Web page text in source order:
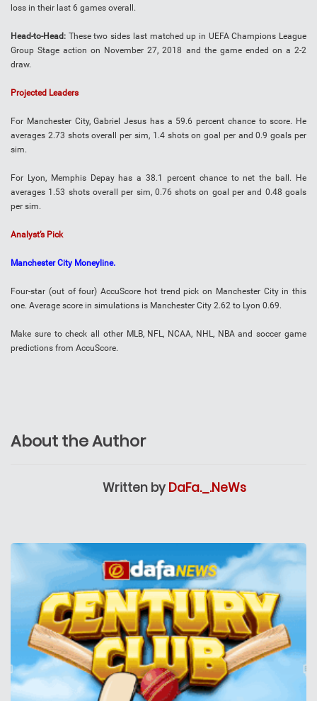
loss in their last 6 games overall.
Head-to-Head: These two sides last matched up in UEFA Champions League
Group Stage action on November 27, 2018 and the game ended on a 2-2
draw.
Projected Leaders
For Manchester City, Gabriel Jesus has a 59.6 percent chance to score. He
averages 2.73 shots overall per sim, 1.4 shots on goal per and 0.9 goals per
sim.
For Lyon, Memphis Depay has a 38.1 percent chance to net the ball. He
averages 1.53 shots overall per sim, 0.76 shots on goal per and 0.48 goals
per sim.
Analyst’s Pick
Manchester City Moneyline.
Four-star (out of four) AccuScore hot trend pick on Manchester City in this
one. Average score in simulations is Manchester City 2.62 to Lyon 0.69.
Make sure to check all other MLB, NFL, NCAA, NHL, NBA and soccer game
predictions from AccuScore.
About the Author
Written by DaFa._.NeWs